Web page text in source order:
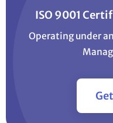
ISO 9001
Operating under